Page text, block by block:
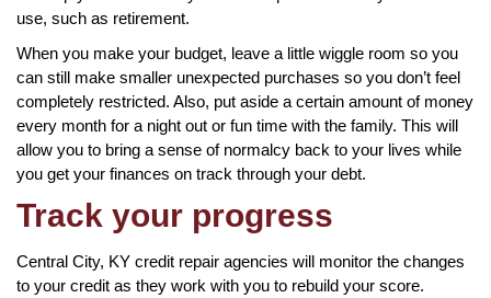
use, such as retirement.
When you make your budget, leave a little wiggle room so you
can still make smaller unexpected purchases so you don’t feel
completely restricted. Also, put aside a certain amount of money
every month for a night out or fun time with the family. This will
allow you to bring a sense of normalcy back to your lives while
you get your finances on track through your debt.
Track your progress
Central City, KY credit repair agencies will monitor the changes
to your credit as they work with you to rebuild your score.